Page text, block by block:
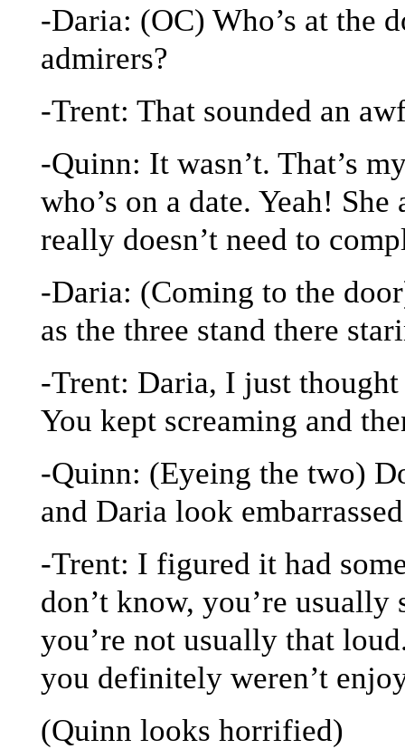
-Daria: (OC) Who’s at the
admirers?
-Trent: That sounded an
-Quinn: It wasn’t. That’s
who’s on a date. Yeah!
really doesn’t need to
-Daria: (Coming to the
as the three stand there
-Trent: Daria, I just
You kept screaming and
-Quinn: (Eyeing the two)
and Daria look
-Trent: I figured it had
don’t know, you’re usually
you’re not usually that
you definitely weren’t
(Quinn looks horrified)